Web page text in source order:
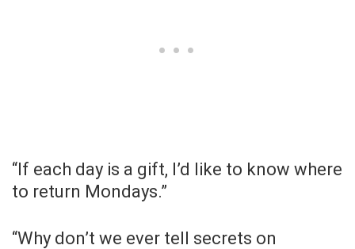
“If each day is a gift, I’d like to know where
to return Mondays.”
“Why don’t we ever tell secrets on